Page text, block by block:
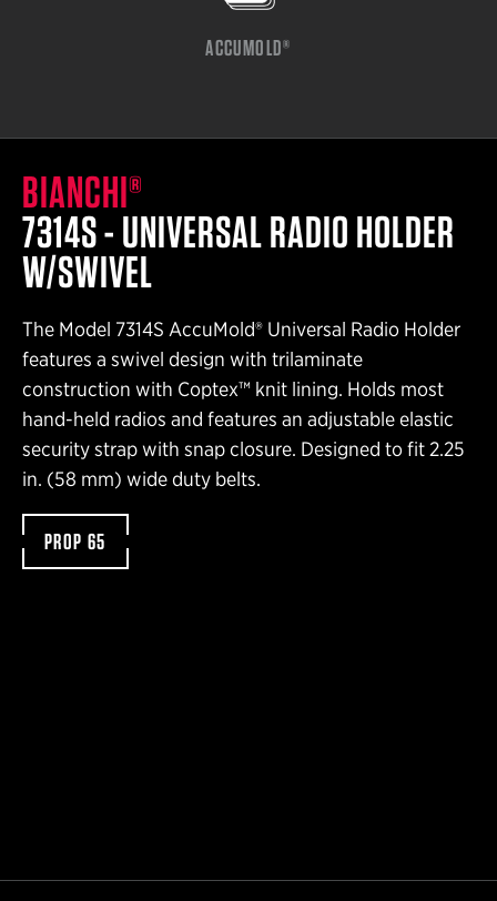
ACCUMOLD®
BIANCHI®
7314S - UNIVERSAL RADIO HOLDER
W/SWIVEL
The Model 7314S AccuMold® Universal Radio Holder
features a swivel design with trilaminate
construction with Coptex™ knit lining. Holds most
hand-held radios and features an adjustable elastic
security strap with snap closure. Designed to fit 2.25
in. (58 mm) wide duty belts.
PROP 65